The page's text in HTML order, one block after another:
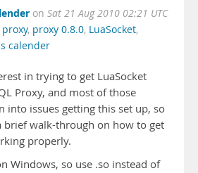
on Sat 21 Aug 2010 02:21 UTC
proxy, proxy 0.8.0, LuaSocket,
calender
in trying to get LuaSocket
Proxy, and most of those
into issues getting this set up, so
brief walk-through on how to get
properly.
Windows, so use .so instead of